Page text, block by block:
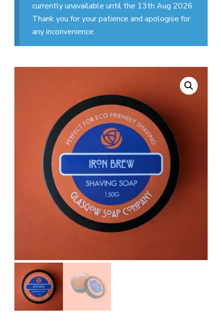
currently unavailable until the 13th Aug 2026.
Thank you for your patience and apologise for
any inconvenience.